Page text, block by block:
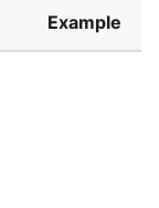
Example